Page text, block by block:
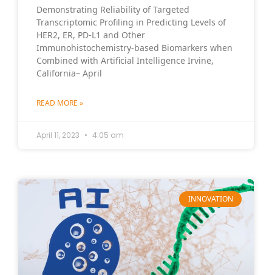
Demonstrating Reliability of Targeted
Transcriptomic Profiling in Predicting Levels of
HER2, ER, PD-L1 and Other
Immunohistochemistry-based Biomarkers when
Combined with Artificial Intelligence Irvine,
California– April
READ MORE »
April 11, 2023 4:05 am
INNOVATION